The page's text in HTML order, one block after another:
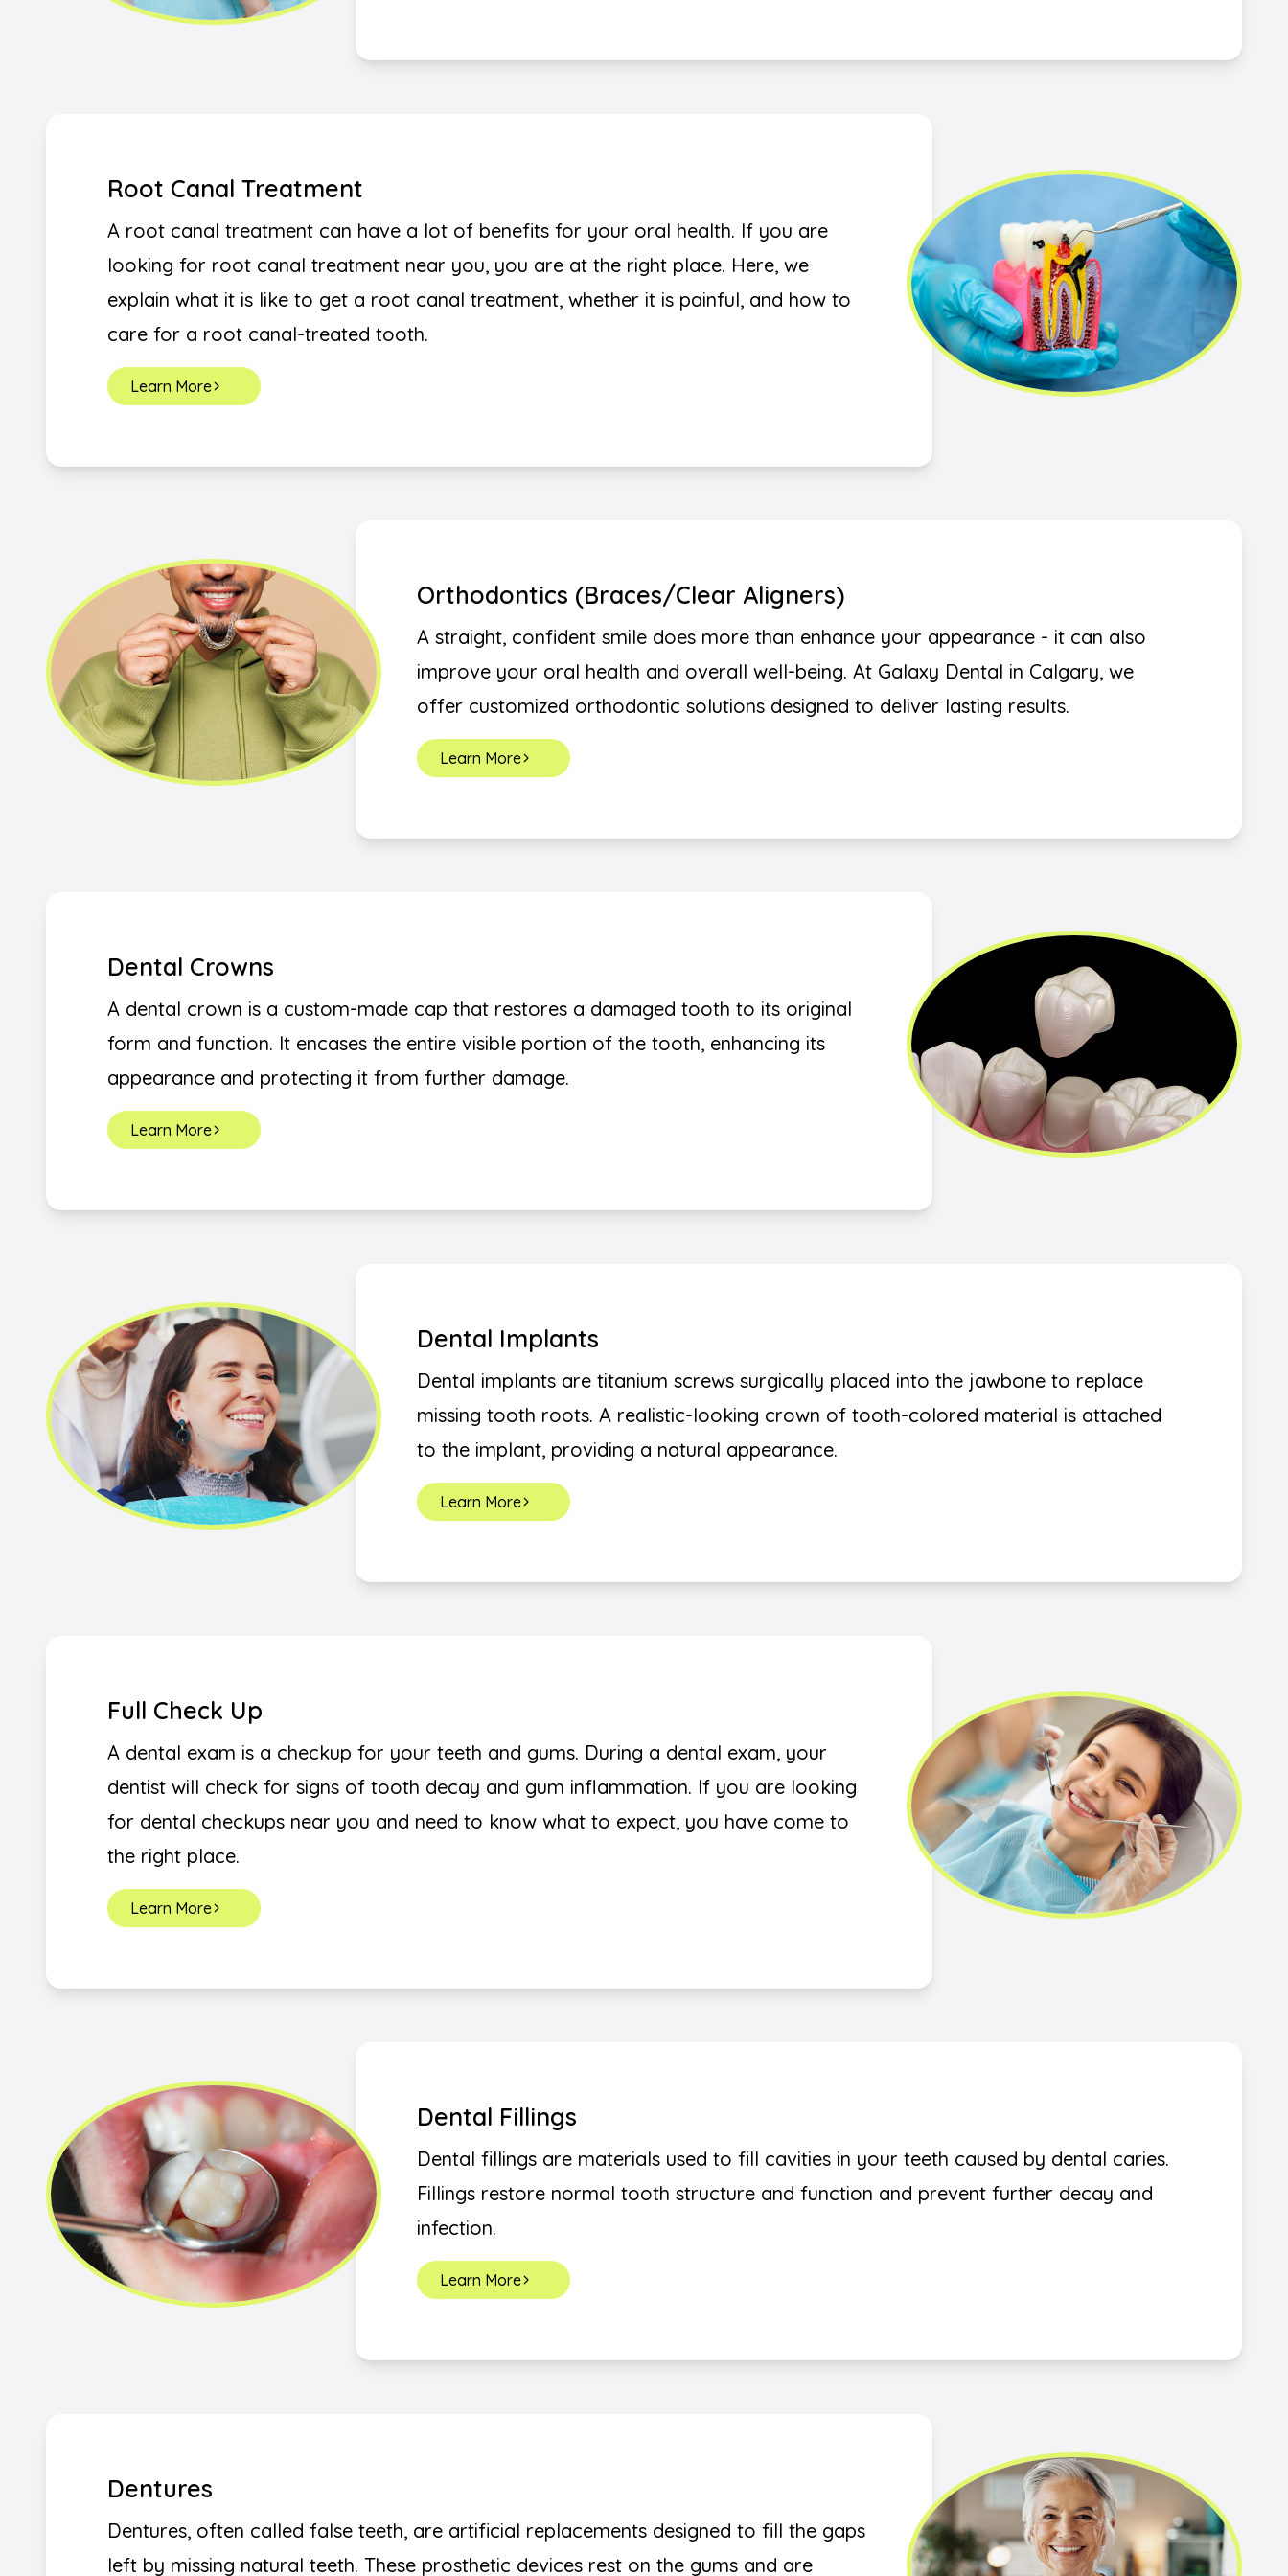
Root Canal Treatment
A root canal treatment can have a lot of benefits for your oral health. If you are
looking for root canal treatment near you, you are at the right place. Here, we
explain what it is like to get a root canal treatment, whether it is painful, and how to
care for a root canal-treated tooth.
Learn More
Orthodontics (Braces/Clear Aligners)
A straight, confident smile does more than enhance your appearance - it can also
improve your oral health and overall well-being. At Galaxy Dental in Calgary, we
offer customized orthodontic solutions designed to deliver lasting results.
Learn More
Dental Crowns
A dental crown is a custom-made cap that restores a damaged tooth to its original
form and function. It encases the entire visible portion of the tooth, enhancing its
appearance and protecting it from further damage.
Learn More
Dental Implants
Dental implants are titanium screws surgically placed into the jawbone to replace
missing tooth roots. A realistic-looking crown of tooth-colored material is attached
to the implant, providing a natural appearance.
Learn More
Full Check Up
A dental exam is a checkup for your teeth and gums. During a dental exam, your
dentist will check for signs of tooth decay and gum inflammation. If you are looking
for dental checkups near you and need to know what to expect, you have come to
the right place.
Learn More
Dental Fillings
Dental fillings are materials used to fill cavities in your teeth caused by dental caries.
Fillings restore normal tooth structure and function and prevent further decay and
infection.
Learn More
Dentures
Dentures, often called false teeth, are artificial replacements designed to fill the gaps
left by missing natural teeth. These prosthetic devices rest on the gums and are